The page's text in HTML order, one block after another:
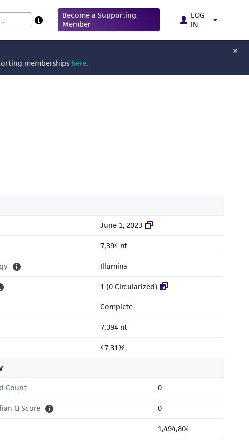
Become a Supporting
Member
LOG
IN
memberships here.
June 1, 2023
7,394 nt
Illumina
1 (0 Circularized)
Complete
7,394 nt
47.31%
Count 0
Q Score 0
1,494,804